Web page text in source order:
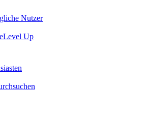
Nutzer
Level Up